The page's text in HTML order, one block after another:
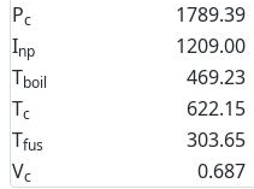
Pc 1789.39
Inp 1209.00
Tboil 469.23
Tc 622.15
Tfus 303.65
Vc 0.687